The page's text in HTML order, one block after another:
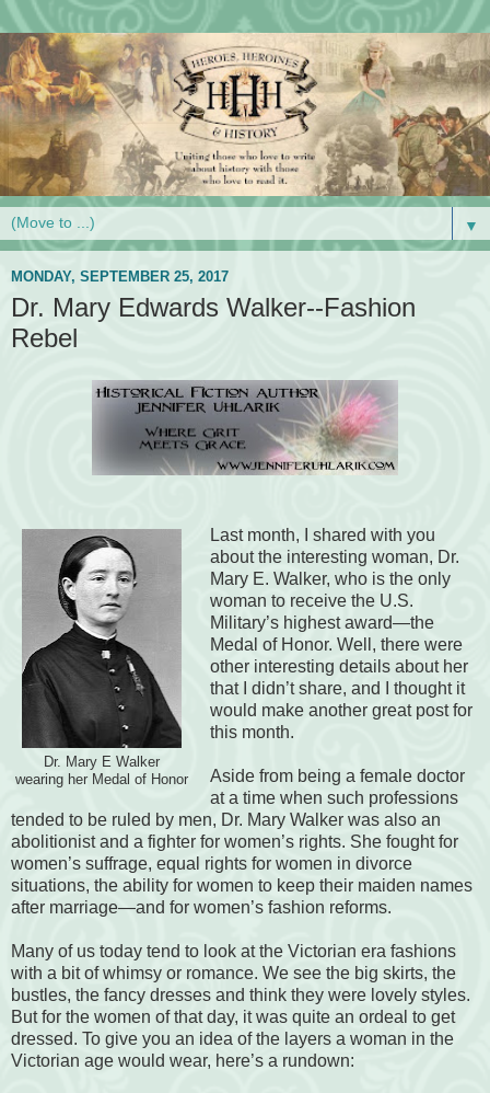
▼
MONDAY, SEPTEMBER 25, 2017
Dr. Mary Edwards Walker--Fashion
Rebel
Dr. Mary E Walker
wearing her Medal of Honor
Last month, I shared with you
about the interesting woman, Dr.
Mary E. Walker, who is the only
woman to receive the U.S.
Military’s highest award—the
Medal of Honor. Well, there were
other interesting details about her
that I didn’t share, and I thought it
would make another great post for
this month.
Aside from being a female doctor
at a time when such professions
tended to be ruled by men, Dr. Mary Walker was also an
abolitionist and a fighter for women’s rights. She fought for
women’s suffrage, equal rights for women in divorce
situations, the ability for women to keep their maiden names
after marriage—and for women’s fashion reforms.
Many of us today tend to look at the Victorian era fashions
with a bit of whimsy or romance. We see the big skirts, the
bustles, the fancy dresses and think they were lovely styles.
But for the women of that day, it was quite an ordeal to get
dressed. To give you an idea of the layers a woman in the
Victorian age would wear, here’s a rundown: